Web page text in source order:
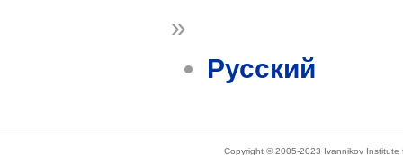
»
Русский
Copyright © 2005-2023 Ivannikov Institute